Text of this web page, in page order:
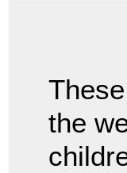
the